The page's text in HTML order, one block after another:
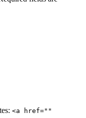
<a href=""